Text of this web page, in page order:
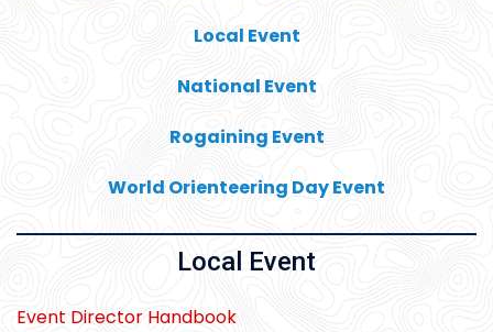
Local Event
National Event
Rogaining Event
World Orienteering Day Event
Local Event
Event Director Handbook